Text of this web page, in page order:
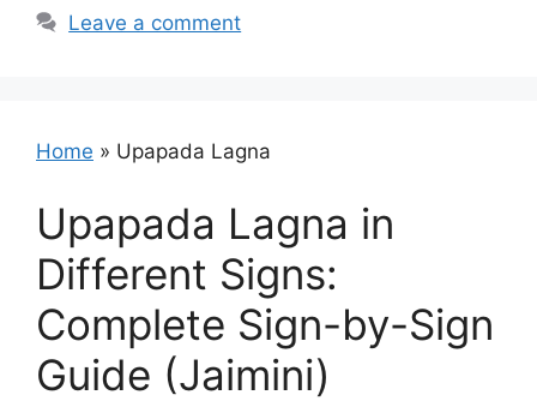
Leave a comment
Home » Upapada Lagna
Upapada Lagna in
Different Signs:
Complete Sign-by-Sign
Guide (Jaimini)